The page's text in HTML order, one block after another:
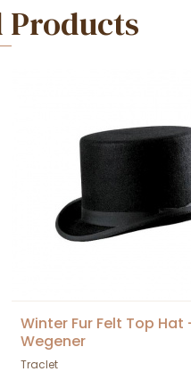
Products
Winter Fur Felt Top Hat
Wegener
Traclet